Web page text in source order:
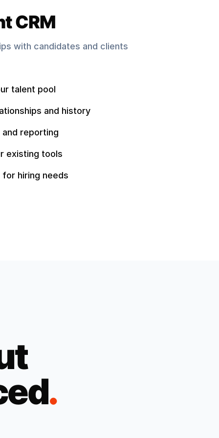
CRM
with candidates and clients
talent pool
and history
reporting
existing tools
hiring needs
.